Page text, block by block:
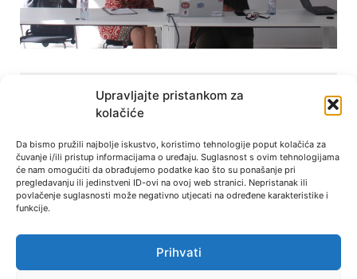
Upravljajte pristankom za
kolačiće
Da bismo pružili najbolje iskustvo, koristimo tehnologije poput kolačića za
čuvanje i/ili pristup informacijama o uređaju. Suglasnost s ovim tehnologijama
će nam omogućiti da obrađujemo podatke kao što su ponašanje pri
pregledavanju ili jedinstveni ID-ovi na ovoj web stranici. Nepristanak ili
povlačenje suglasnosti može negativno utjecati na određene karakteristike i
funkcije.
Prihvati
Other News
Research project for UEFA: football
and refugees
Dr. Rahela Jurković is one of the six grantees
of UEFA Research Grant Programme for
« Previous Next »